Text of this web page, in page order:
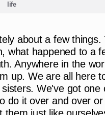
life
about a few
what happened to a
Anywhere in the
up. We are all here
We've got one
do it over and over